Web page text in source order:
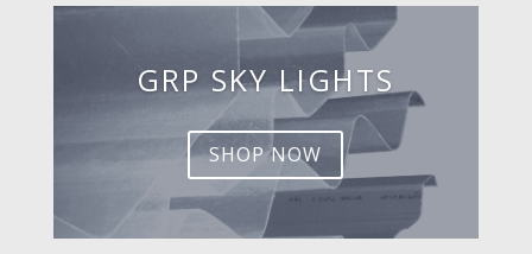
GRP SKY LIGHTS
SHOP NOW